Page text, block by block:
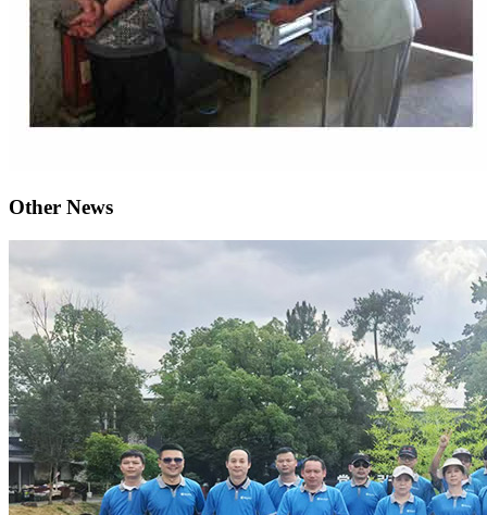
Other News